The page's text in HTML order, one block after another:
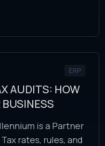
ERP
AUDITS: HOW
BUSINESS
is a Partner
rates, rules, and